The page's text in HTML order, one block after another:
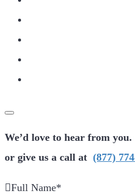
We’d love to hear from
or give us a call at (877)
Full Name*